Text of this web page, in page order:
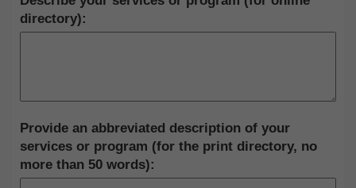
directory):
Provide an abbreviated description of your
services or program (for the print directory, no
more than 50 words):